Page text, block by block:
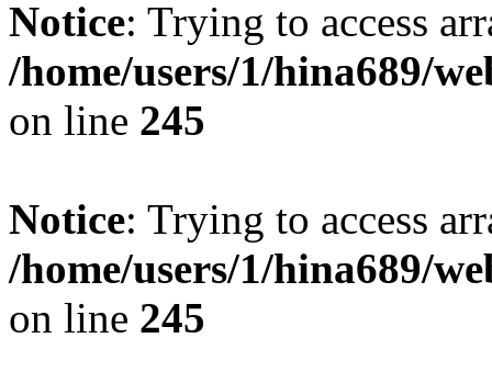
Notice: Trying to access
/home/users/1/hina689/
on line 245
Notice: Trying to access
/home/users/1/hina689/
on line 245